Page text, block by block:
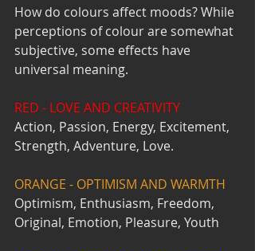
How do colours affect moods? While
perceptions of colour are somewhat
subjective, some effects have
universal meaning.
RED - LOVE AND CREATIVITY
Action, Passion, Energy, Excitement,
Strength, Adventure, Love.
ORANGE - OPTIMISM AND WARMTH
Optimism, Enthusiasm, Freedom,
Original, Emotion, Pleasure, Youth